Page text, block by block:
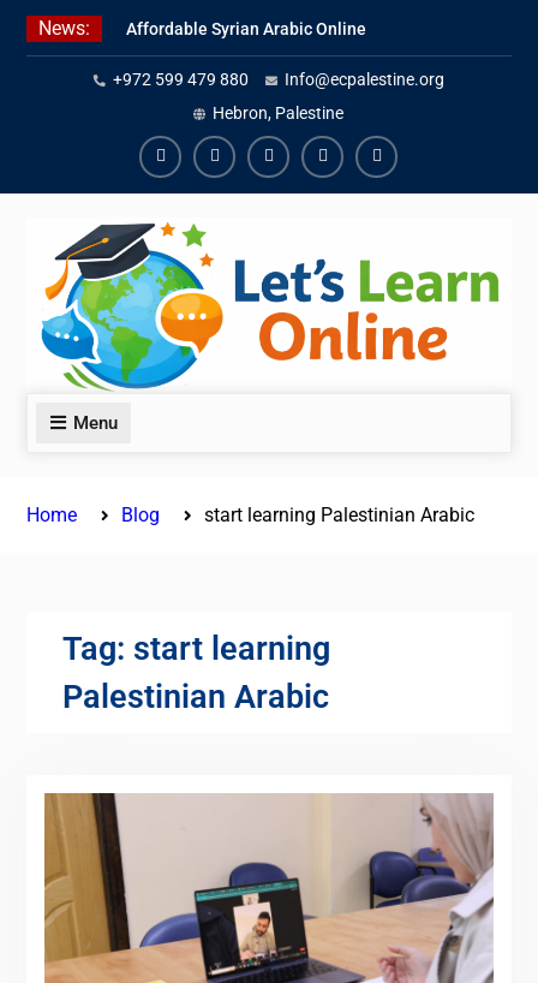
Skip
News:
Affordable Syrian Arabic Online
Courses for All Levels
Learn Jordanian Arabic with
Native Speakers
Levantine Arabic Lessons for
Humanitarian Workers and
Journalists
+972 599 479 880
Info@ecpalestine.org
Hebron, Palestine
FacebookYoutubeInstagramLinkedinYoutube
Menu
Home Blog start learning Palestinian Arabic
Tag: start learning
Palestinian Arabic